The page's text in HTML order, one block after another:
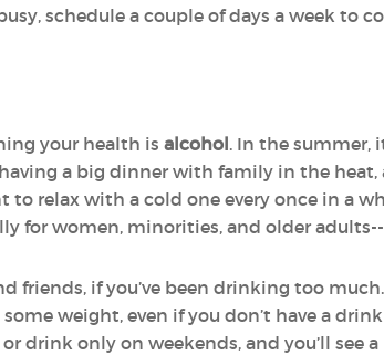
schedule a couple of days a week to
your health is alcohol. In the summer,
a big dinner with family in the
to relax with a cold one every once in a
for women, minorities, and older
friends, if you’ve been drinking too
weight, even if you don’t have a
drink only on weekends, and you’ll see